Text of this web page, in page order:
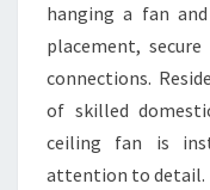
hanging a fan
placement,
connections.
of skilled
ceiling fan is
attention to detail.